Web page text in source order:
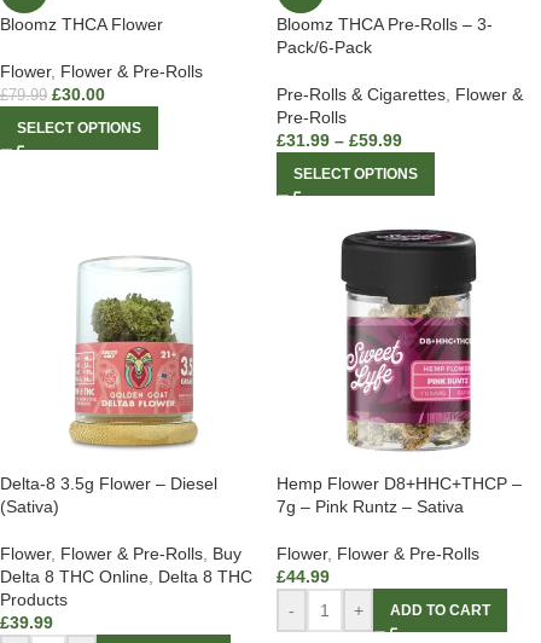
Bloomz THCA Flower
Flower, Flower & Pre-Rolls
£79.99 £30.00
SELECT OPTIONS
Bloomz THCA Pre-Rolls – 3-
Pack/6-Pack
Pre-Rolls & Cigarettes Flower &
Pre-Rolls
£31.99 – £59.99
SELECT OPTIONS
Delta-8 3.5g Flower – Diesel
(Sativa)
Flower, Flower & Pre-Rolls Buy
Delta 8 THC Online Delta 8 THC
Products
£39.99
Hemp Flower D8+HHC+THCP –
7g – Pink Runtz – Sativa
Flower, Flower & Pre-Rolls
£44.99
-
+ ADD TO CART